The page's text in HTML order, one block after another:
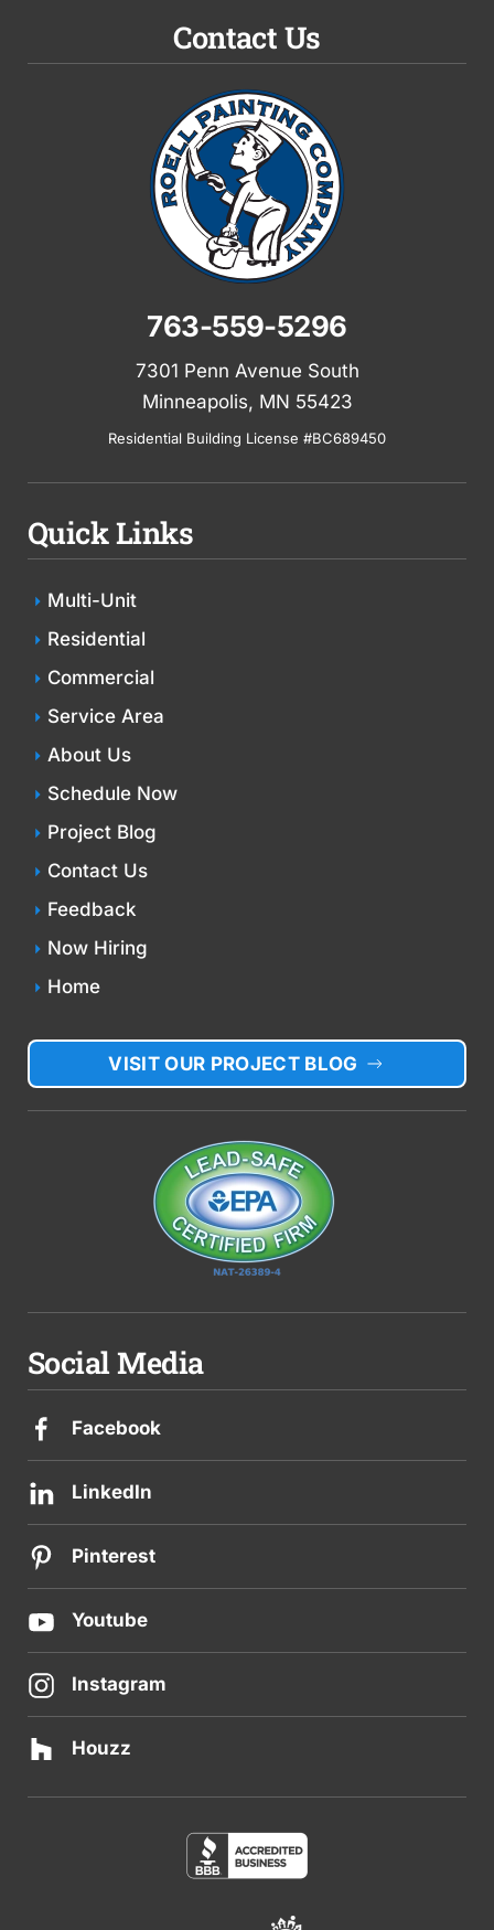
Contact Us
763-559-5296
7301 Penn Avenue South
Minneapolis, MN 55423
Residential Building License #BC689450
Quick Links
Multi-Unit
Residential
Commercial
Service Area
About Us
Schedule Now
Project Blog
Contact Us
Feedback
Now Hiring
Home
VISIT OUR PROJECT BLOG
Social Media
Facebook
LinkedIn
Pinterest
Youtube
Instagram
Houzz